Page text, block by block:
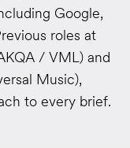
Google,
roles at
/ VML) and
Music),
to every brief.